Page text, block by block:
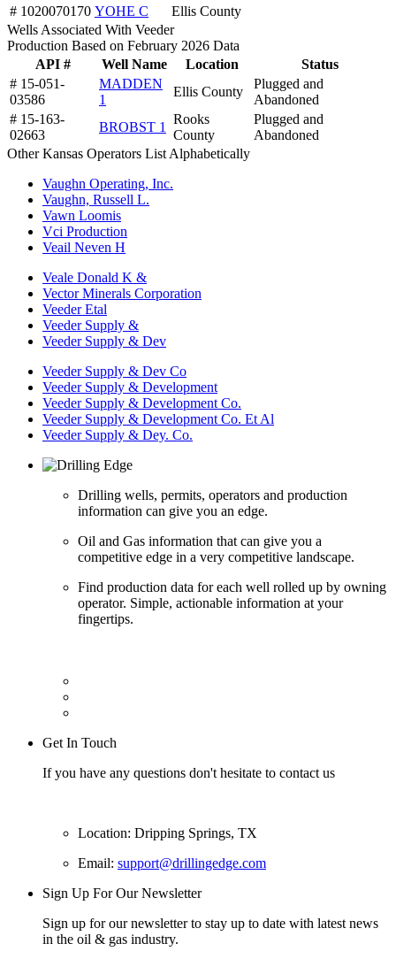
# 1020070170 YOHE C
Ellis County
Wells Associated With Veeder
Production Based on February 2026 Data
API #
Well Name Location
Status
# 15-051-
03586
MADDEN
1
Ellis County
Plugged and
Abandoned
# 15-163-
02663
BROBST 1
Rooks
County
Plugged and
Abandoned
Other Kansas Operators List Alphabetically
Vaughn Operating, Inc.
Vaughn, Russell L.
Vawn Loomis
Vci Production
Veail Neven H
Veale Donald K &
Vector Minerals Corporation
Veeder Etal
Veeder Supply &
Veeder Supply & Dev
Veeder Supply & Dev Co
Veeder Supply & Development
Veeder Supply & Development Co.
Veeder Supply & Development Co. Et Al
Veeder Supply & Dey. Co.
Drilling wells, permits, operators and production
information can give you an edge.
Oil and Gas information that can give you a
competitive edge in a very competitive landscape.
Find production data for each well rolled up by owning
operator. Simple, actionable information at your
fingertips.
Get In Touch
If you have any questions don't hesitate to contact us
Location: Dripping Springs, TX
Email: support@drillingedge.com
Sign Up For Our Newsletter
Sign up for our newsletter to stay up to date with latest news
in the oil & gas industry.